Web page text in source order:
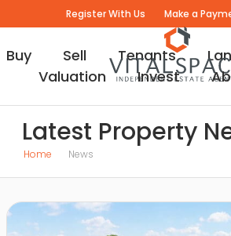
Register With Us Make a
Buy Sell Tenants
Valuation
Invest
Latest Property
Home News